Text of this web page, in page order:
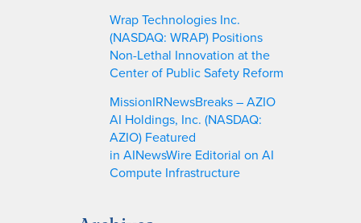
Wrap Technologies Inc.
(NASDAQ: WRAP) Positions
Non-Lethal Innovation at the
Center of Public Safety Reform
MissionIRNewsBreaks – AZIO
AI Holdings, Inc. (NASDAQ:
AZIO) Featured
in AINewsWire Editorial on AI
Compute Infrastructure